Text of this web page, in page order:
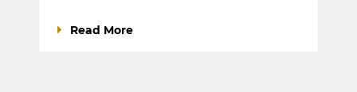
Read More